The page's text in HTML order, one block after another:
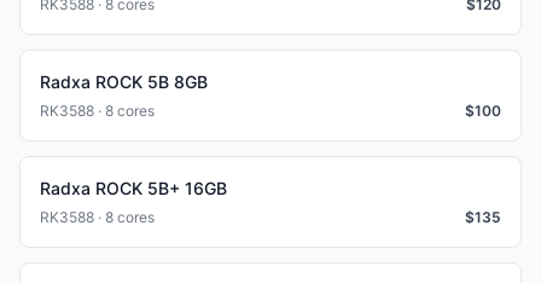
RK3588 · 8 cores $120
Radxa ROCK 5B 8GB
RK3588 · 8 cores $100
Radxa ROCK 5B+ 16GB
RK3588 · 8 cores $135